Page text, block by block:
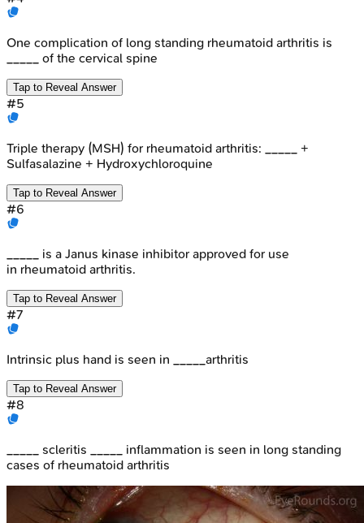
One complication of long standing rheumatoid arthritis is
_____ of the cervical spine
Tap to Reveal Answer
#5
Triple therapy (MSH) for rheumatoid arthritis: _____ +
Sulfasalazine + Hydroxychloroquine
Tap to Reveal Answer
#6
_____ is a Janus kinase inhibitor approved for use
in rheumatoid arthritis.
Tap to Reveal Answer
#7
Intrinsic plus hand is seen in _____arthritis
Tap to Reveal Answer
#8
_____ scleritis _____ inflammation is seen in long standing
cases of rheumatoid arthritis